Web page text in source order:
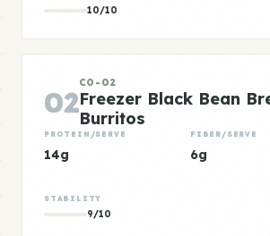
10/10
02
CO-02
Freezer Black Bean
Burritos
PROTEIN/SERVE
14g
FIBER/SERVE
6g
STABILITY
9/10